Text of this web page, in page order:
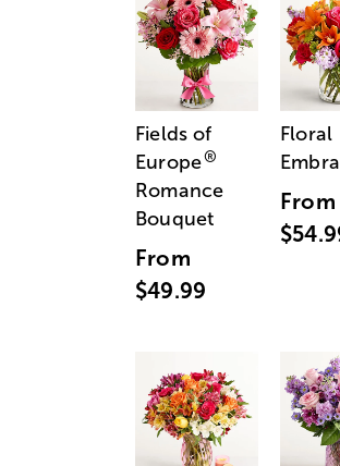
Fields of
Europe®
Romance
Bouquet
From
$49.99
Floral
From